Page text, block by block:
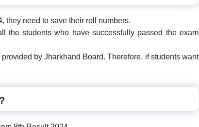
they need to save their roll numbers.
the students who have successfully passed the exam
by Jharkhand Board. Therefore, if students want